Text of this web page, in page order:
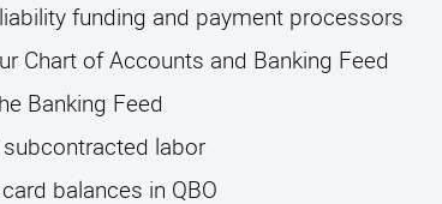
funding and payment processors
Chart of Accounts and Banking Feed
Banking Feed
labor
balances in QBO